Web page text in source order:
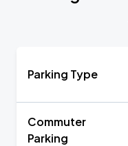
Parking Type
Commuter
Parking